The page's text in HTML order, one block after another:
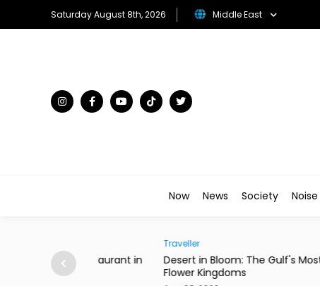
Saturday August 8th, 2026 Middle East
Now News Society Noise
Restaurant in
Desert in Bloom: The Gulf's Most Unexpected
Flower Kingdoms